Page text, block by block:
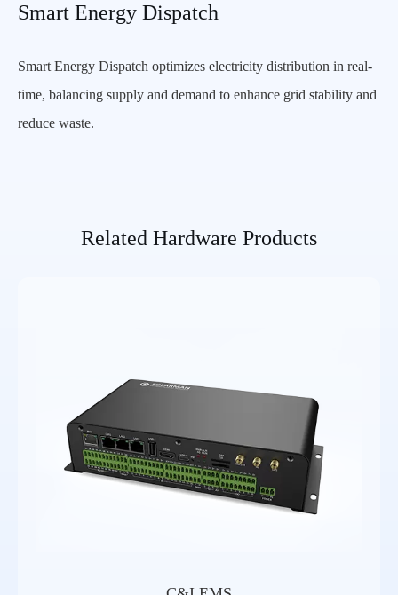
Smart Energy Dispatch
Smart Energy Dispatch optimizes electricity distribution in real-
time, balancing supply and demand to enhance grid stability and
reduce waste.
Related Hardware Products